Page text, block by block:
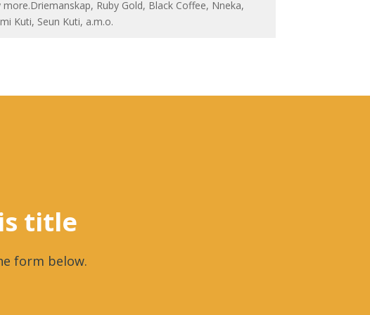
more.Driemanskap, Ruby Gold, Black Coffee, Nneka,
Kuti, Seun Kuti, a.m.o.
title
form below.